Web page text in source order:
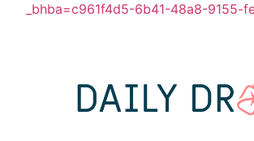
_bhba=c961f4d5-6b41-48a8-9155-